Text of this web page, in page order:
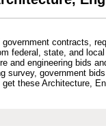
contracts,
federal, state, and
and engineering bids
survey, government
these Architecture,